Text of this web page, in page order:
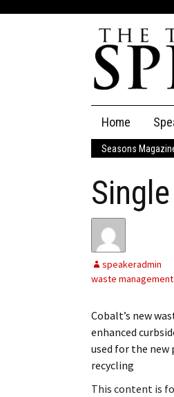
content
Home
My
Log
Seasons
speakeradmin
waste management
Cobalt’s new
enhanced
used for the new
recycling
This content is